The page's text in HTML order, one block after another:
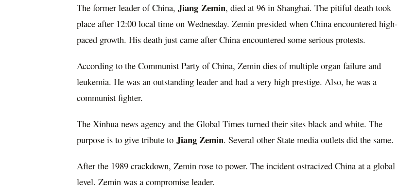
The former leader of China, Jiang Zemin, died at 96 in Shanghai. The pitiful death took
place after 12:00 local time on Wednesday. Zemin presided when China encountered high-
paced growth. His death just came after China encountered some serious protests.
According to the Communist Party of China, Zemin dies of multiple organ failure and
leukemia. He was an outstanding leader and had a very high prestige. Also, he was a
communist fighter.
The Xinhua news agency and the Global Times turned their sites black and white. The
purpose is to give tribute to Jiang Zemin. Several other State media outlets did the same.
After the 1989 crackdown, Zemin rose to power. The incident ostracized China at a global
level. Zemin was a compromise leader.